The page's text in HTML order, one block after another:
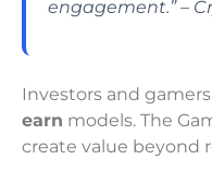
engagement.” –
Investors and
earn models. The
create value beyond